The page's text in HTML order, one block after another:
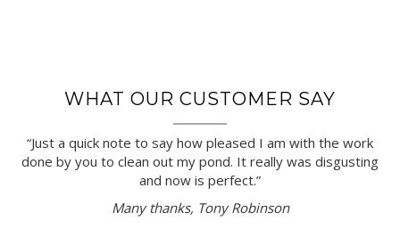
WHAT OUR CUSTOMER SAY
“Just a quick note to say how pleased I am with the work
done by you to clean out my pond. It really was disgusting
and now is perfect.”
Many thanks, Tony Robinson